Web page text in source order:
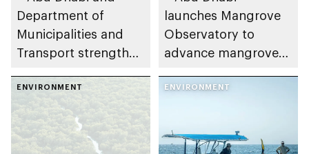
Department of
Municipalities and
Transport strengthen
Dhabi Waste
Management
Strategy initiatives
launches Mangrove
Observatory to
advance mangrove
ENVIRONMENT ENVIRONMENT